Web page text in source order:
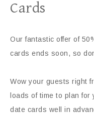
Cards
Our fantastic offer of
cards ends soon, so
Wow your guests right
loads of time to plan
date cards well in